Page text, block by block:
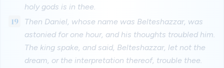
holy gods is in thee.
19
Then Daniel, whose name was Belteshazzar, was
astonied for one hour, and his thoughts troubled him.
The king spake, and said, Belteshazzar, let not the
dream, or the interpretation thereof, trouble thee.